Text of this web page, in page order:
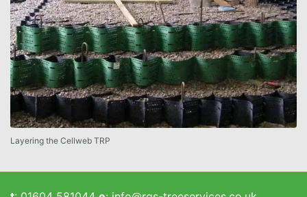
Layering the Cellweb TRP